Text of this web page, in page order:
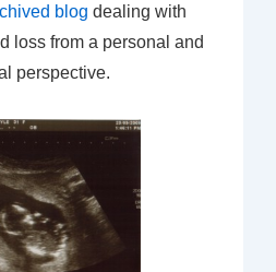
blog dealing with
loss from a personal and
perspective.